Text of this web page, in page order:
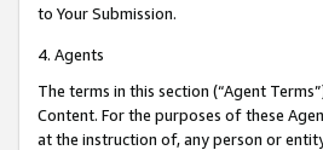
to Your Submission.
4. Agents
The terms in this section (“Agent
Content. For the purposes of these
at the instruction of, any person or